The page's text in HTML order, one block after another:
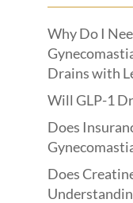
Why Do I
Drains with
Will GLP-1
Does
Does